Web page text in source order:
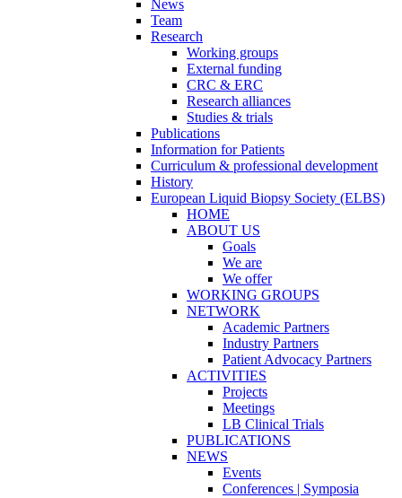
News
Team
Research
Working groups
External funding
CRC & ERC
Research alliances
Studies & trials
Publications
Information for Patients
Curriculum & professional development
History
European Liquid Biopsy Society (ELBS)
HOME
ABOUT US
Goals
We are
We offer
WORKING GROUPS
NETWORK
Academic Partners
Industry Partners
Patient Advocacy Partners
ACTIVITIES
Projects
Meetings
LB Clinical Trials
PUBLICATIONS
NEWS
Events
Conferences | Symposia